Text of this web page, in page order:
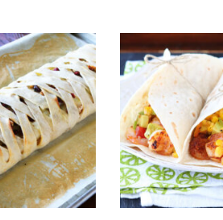
BEST THINGS TO DO IN
BRUGES, BELGIUM